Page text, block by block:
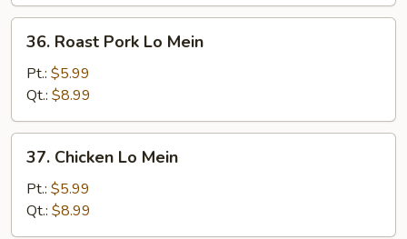
Roast
Pork
Lo
Mein
36. Roast Pork Lo Mein
Pt.: $5.99
Qt.: $8.99
Chicken
Mein
37. Chicken Lo Mein
Pt.: $5.99
Qt.: $8.99